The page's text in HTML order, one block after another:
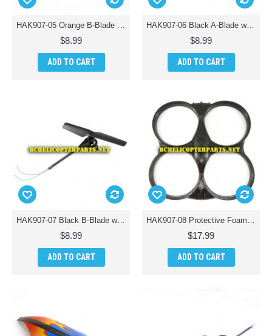
HAK907-05 Orange B-Blade with Tail Motor Assembly Parts for Haktoys HAK907 Drone Quadcopter
$8.99
ADD TO CART
HAK907-06 Black A-Blade with Tail Motor Assembly Parts for Haktoys HAK907 Drone Quadcopter
$8.99
ADD TO CART
HAK907-07 Black B-Blade with Tail Motor Assembly Parts for Haktoys HAK907 Drone Quadcopter
$8.99
ADD TO CART
HAK907-08 Protective Foam Frame Body Parts for Haktoys HAK907 Drone Quadcopter
$17.99
ADD TO CART